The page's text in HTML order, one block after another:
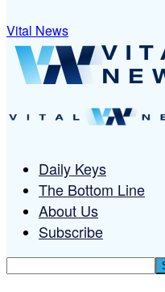
Vital News
Daily Keys
The Bottom Line
About Us
Subscribe